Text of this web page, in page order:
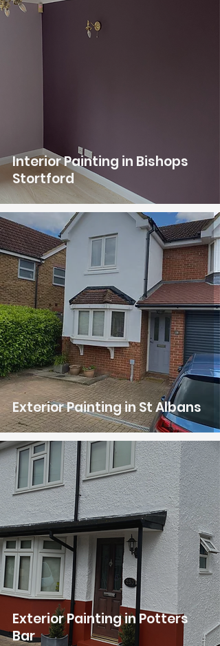
Interior Painting in Bishops
Stortford
Exterior Painting in St Albans
Exterior Painting in Potters
Bar